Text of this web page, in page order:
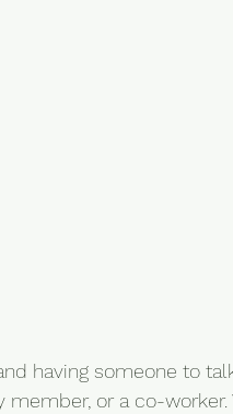
having someone to
member, or a co-